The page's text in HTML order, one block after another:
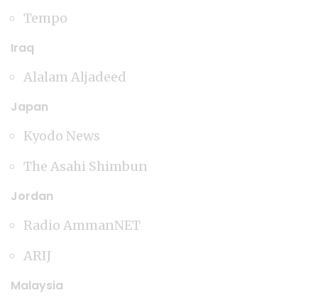
Tempo
Iraq
Alalam Aljadeed
Japan
Kyodo News
The Asahi Shimbun
Jordan
Radio AmmanNET
ARIJ
Malaysia